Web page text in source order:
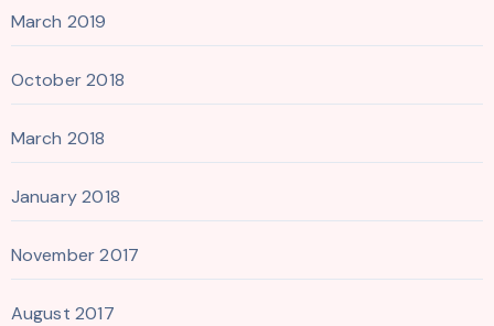
March 2019
October 2018
March 2018
January 2018
November 2017
August 2017